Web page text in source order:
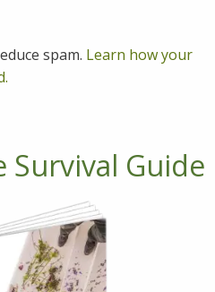
spam. Learn how your
Survival Guide